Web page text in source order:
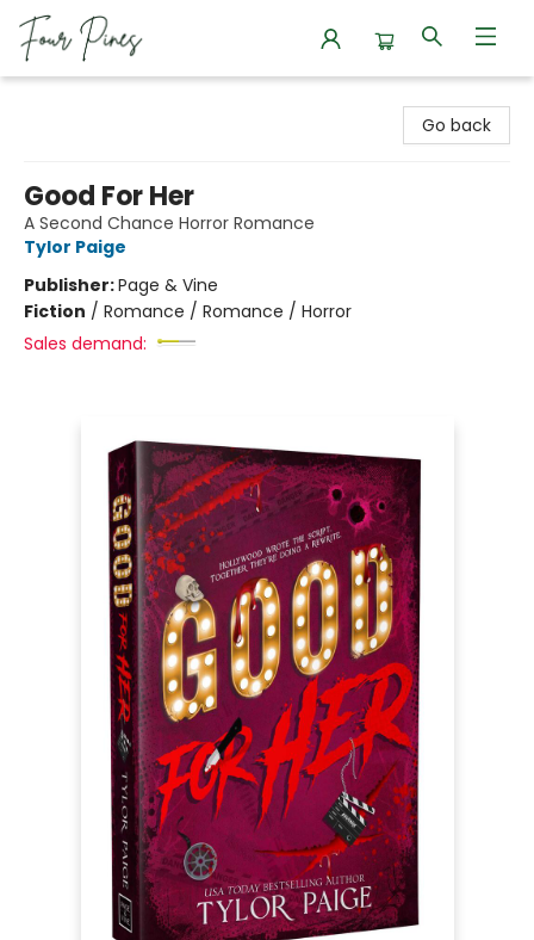
Go back
Good For Her
A Second Chance Horror Romance
Tylor Paige
Publisher:Page & Vine
Fiction / Romance / Romance / Horror
Sales demand: